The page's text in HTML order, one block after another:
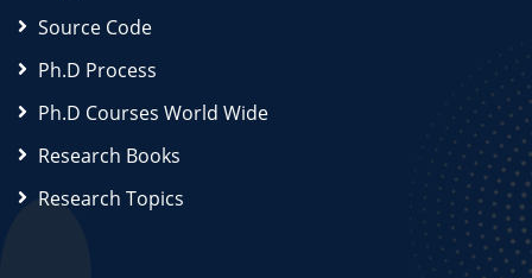
Source Code
Ph.D Process
Ph.D Courses World Wide
Research Books
Research Topics